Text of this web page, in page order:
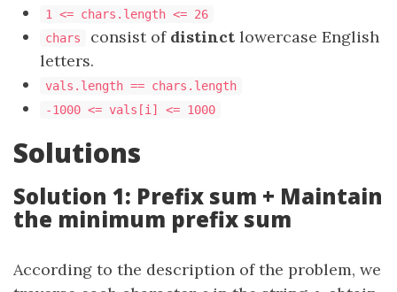
1 <= chars.length <= 26
chars
consist of distinct lowercase English
letters.
vals.length == chars.length
-1000 <= vals[i] <= 1000
Solutions
Solution 1: Prefix sum + Maintain
the minimum prefix sum
According to the description of the problem, we